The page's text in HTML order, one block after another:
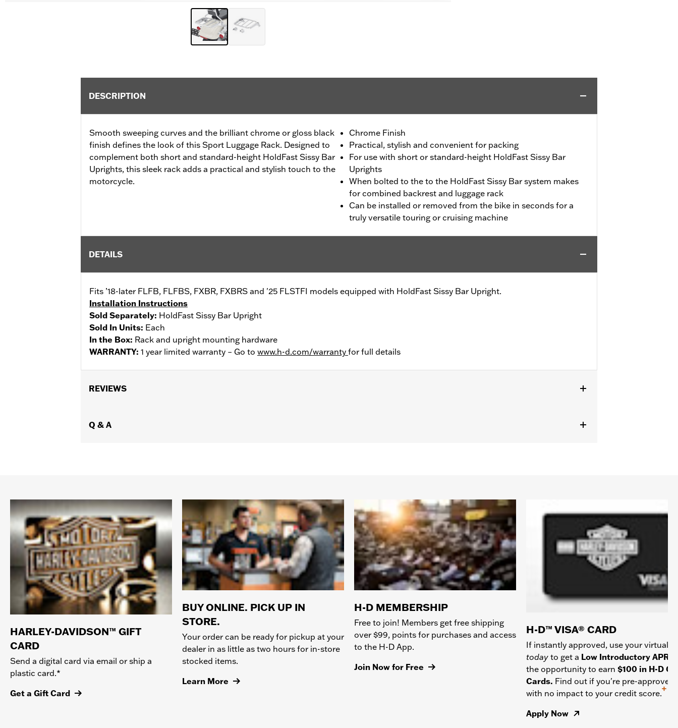
DESCRIPTION
Smooth sweeping curves and the brilliant chrome or gloss black
finish defines the look of this Sport Luggage Rack. Designed to
complement both short and standard-height HoldFast Sissy Bar
Uprights, this sleek rack adds a practical and stylish touch to the
motorcycle.
Chrome Finish
Practical, stylish and convenient for packing
For use with short or standard-height HoldFast Sissy Bar
Uprights
When bolted to the to the HoldFast Sissy Bar system makes
for combined backrest and luggage rack
Can be installed or removed from the bike in seconds for a
truly versatile touring or cruising machine
DETAILS
Fits ’18-later FLFB, FLFBS, FXBR, FXBRS and '25 FLSTFI models equipped with HoldFast Sissy Bar Upright.
Installation Instructions
Sold Separately: HoldFast Sissy Bar Upright
Sold In Units: Each
In the Box: Rack and upright mounting hardware
WARRANTY: 1 year limited warranty – Go to www.h-d.com/warranty for full details
REVIEWS
Q & A
HARLEY-DAVIDSON™ GIFT
CARD
Send a digital card via email or ship a
plastic card.*
Get a Gift Card
BUY ONLINE. PICK UP IN
STORE.
Your order can be ready for pickup at your
dealer in as little as two hours for in-store
stocked items.
Learn More
H-D MEMBERSHIP
Free to join! Members get free shipping
over $99, points for purchases and access
to the H-D App.
Join Now for Free
H-D™ VISA® CARD
If instantly approved, use your virtual
today to get a Low Introductory APR
the opportunity to earn $100 in H-D
Cards. Find out if you're pre-approved
with no impact to your credit score.
+
Apply Now